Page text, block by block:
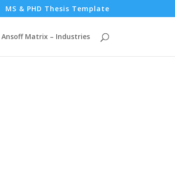
MS & PHD Thesis Template
Ansoff Matrix – Industries